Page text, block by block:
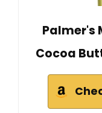
Palmer's
Cocoa